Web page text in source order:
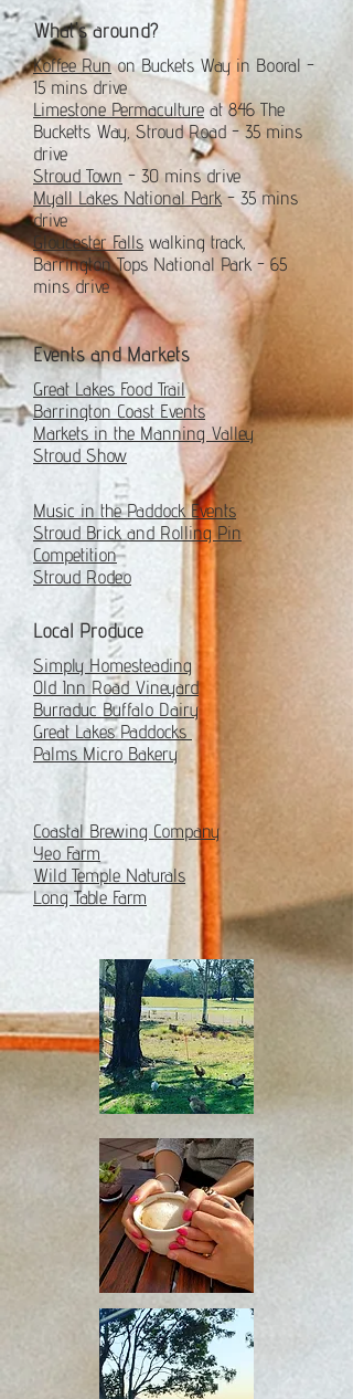
Music in the Paddock Events
Stroud Brick and Rolling Pin
Competition
Stroud Rodeo
Events and Markets
Great Lakes Food Trail
Barrington Coast Events
Markets in the Manning Valley
Stroud Show
Local Produce
Simply Homesteading
Old Inn Road Vineyard
Burraduc Buffalo Dairy
Great Lakes Paddocks
Palms Micro Bakery
Coastal Brewing Company
Yeo Farm
Wild Temple Naturals
Long Table Farm
What's around?
Koffee Runon Buckets Way in Booral -
15 mins drive
Limestone Permaculture at 846 The
Bucketts Way, Stroud Road - 35 mins
drive
Stroud Town- 30 mins drive
Myall Lakes National Park- 35 mins
drive
Gloucester Falls walking track,
Barrington Tops National Park - 65
mins drive